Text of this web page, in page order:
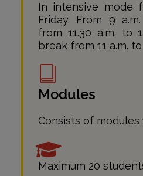
In intensive mode
Friday. From 9
from 11.30 a.m. to
break from 11 a.m. to
Modules
Consists of modules
Maximum 20